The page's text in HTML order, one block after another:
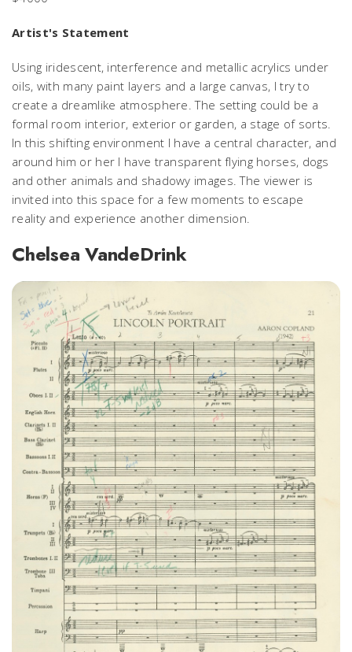
Artist's Statement
Using iridescent, interference and metallic acrylics under
oils, with many paint layers and a large canvas, I try to
create a dreamlike atmosphere. The setting could be a
formal room interior, exterior or garden, a stage of sorts.
In this shifting environment I have a central character, and
around him or her I have transparent flying horses, dogs
and other animals and shadowy images. The viewer is
invited into this space for a few moments to escape
reality and experience another dimension.
Chelsea VandeDrink